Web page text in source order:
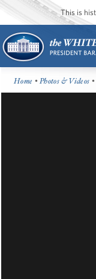
This is
Home •Photos & Videos